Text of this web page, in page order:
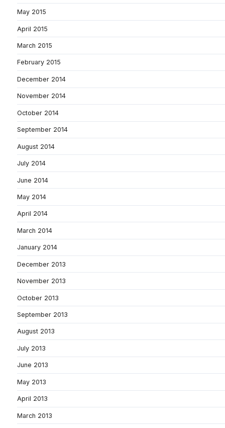
May 2015
April 2015
March 2015
February 2015
December 2014
November 2014
October 2014
September 2014
August 2014
July 2014
June 2014
May 2014
April 2014
March 2014
January 2014
December 2013
November 2013
October 2013
September 2013
August 2013
July 2013
June 2013
May 2013
April 2013
March 2013